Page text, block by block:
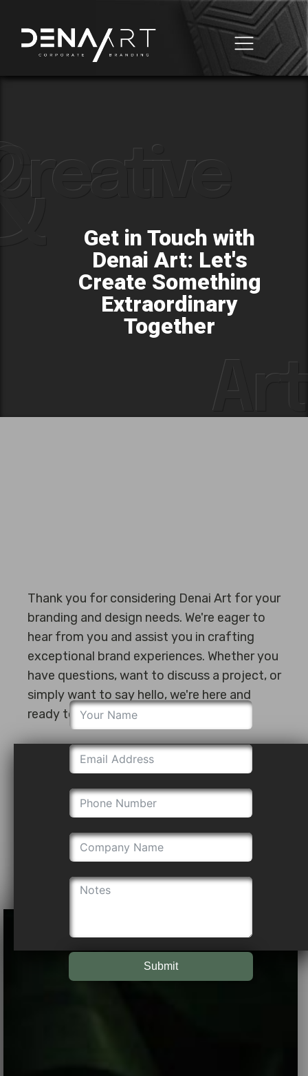
Get in Touch with
Denai Art: Let's
Create Something
Extraordinary
Together
Art
Thank you for considering Denai Art for your
branding and design needs. We're eager to
hear from you and assist you in crafting
exceptional brand experiences. Whether you
have questions, want to discuss a project, or
simply want to say hello, we're here and
ready to assist.
Submit